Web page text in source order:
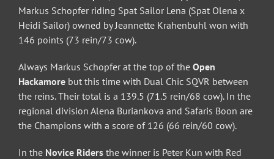
Markus Schopfer riding Spat Sailor Lena (Spat Olena x
Heidi Sailor) owned by Jeannette Krahenbuhl won with
146 points (73 rein/73 cow).
Always Markus Schopfer at the top of the Open
Hackamore but this time with Dual Chic SQVR between
the reins. Their total is a 139.5 (71.5 rein/68 cow). In the
regional division Alena Buriankova and Safaris Boon are
the Champions with a score of 126 (66 rein/60 cow).
In the Novice Riders the winner is Peter Kun with Red